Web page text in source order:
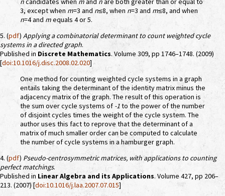
3, except when m=3 and n≤8, when n=3 and m≤8, and when
n=4 and mequals 4 or 5.
5. (pdf) Applying a combinatorial determinant to count weighted cycle
systems in a directed graph.
Published in Discrete Mathematics. Volume 309, pp 1746–1748. (2009)
[doi:10.1016/j.disc.2008.02.020]
One method for counting weighted cycle systems in a graph
entails taking the determinant of the identity matrix minus the
adjacency matrix of the graph. The result of this operation is
the sum over cycle systems of -1to the power of the number
of disjoint cycles times the weight of the cycle system. The
author uses this fact to reprove that the determinant of a
matrix of much smaller order can be computed to calculate
the number of cycle systems in a hamburger graph.
4. (pdf) Pseudo-centrosymmetric matrices, with applications to counting
perfect matchings.
Published in Linear Algebra and its Applications. Volume 427, pp 206–
213. (2007) [doi:10.1016/j.laa.2007.07.015]